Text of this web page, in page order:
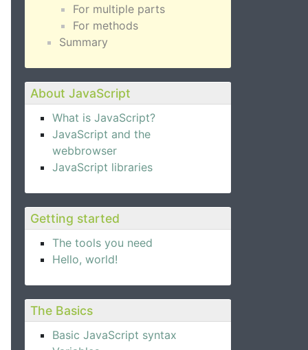
For multiple parts
For methods
Summary
About JavaScript
What is JavaScript?
JavaScript and the
webbrowser
JavaScript libraries
Getting started
The tools you need
Hello, world!
The Basics
Basic JavaScript syntax